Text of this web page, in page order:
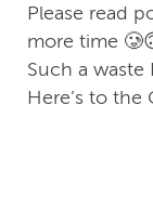
Please read
more time
Such a
Here’s to the